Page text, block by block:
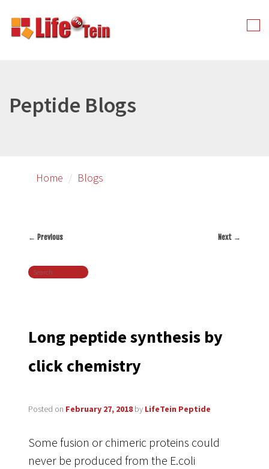
primary
Peptide Blogs
Home Blogs
navigation
← Previous Next →
Search
Long peptide synthesis by
click chemistry
Posted on February 27, 2018 by LifeTein Peptide
Some fusion or chimeric proteins could
never be produced from the E.coli